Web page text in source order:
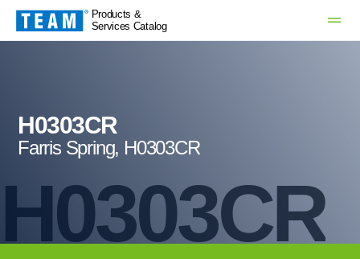
Products &
Services Catalog
H0303CR
H0303CR
Farris Spring, H0303CR